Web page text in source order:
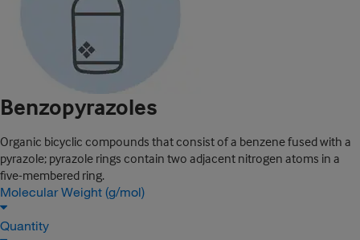
Benzopyrazoles
Organic bicyclic compounds that consist of a benzene fused with a
pyrazole; pyrazole rings contain two adjacent nitrogen atoms in a
five-membered ring.
Molecular Weight (g/mol)
Quantity